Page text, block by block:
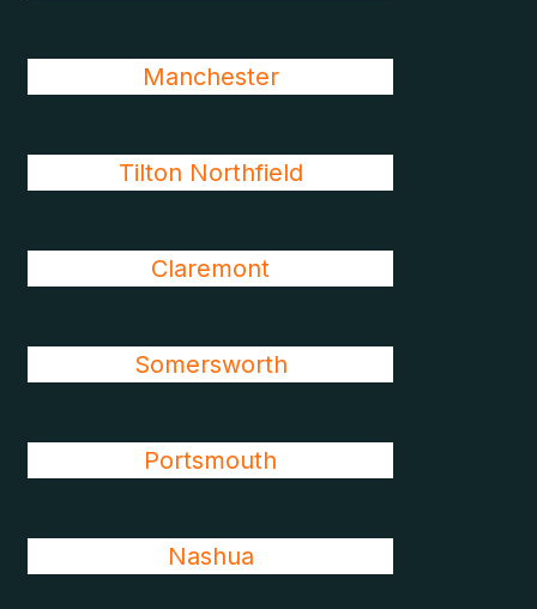
Manchester
Tilton Northfield
Claremont
Somersworth
Portsmouth
Nashua